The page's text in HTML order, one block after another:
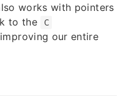
works with pointers
to the
C
our entire